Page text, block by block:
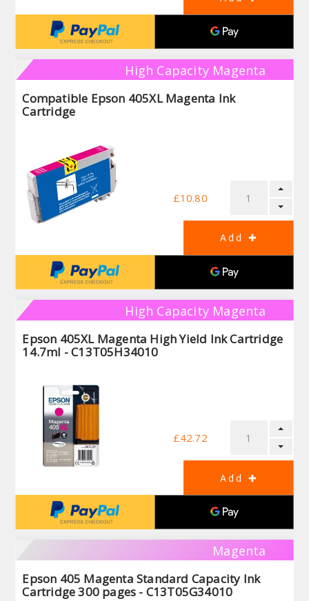
High Capacity Magenta
Compatible Epson 405XL Magenta Ink
Cartridge
£10.80
High Capacity Magenta
Epson 405XL Magenta High Yield Ink Cartridge
14.7ml - C13T05H34010
£42.72
Magenta
Epson 405 Magenta Standard Capacity Ink
Cartridge 300 pages - C13T05G34010